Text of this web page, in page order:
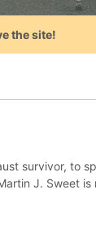
the site!
survivor, to
J. Sweet is